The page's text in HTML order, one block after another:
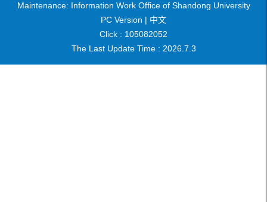
Maintenance: Information Work Office of Shandong University
PC Version | 中文
Click : 105082052
The Last Update Time : 2026. 7 3